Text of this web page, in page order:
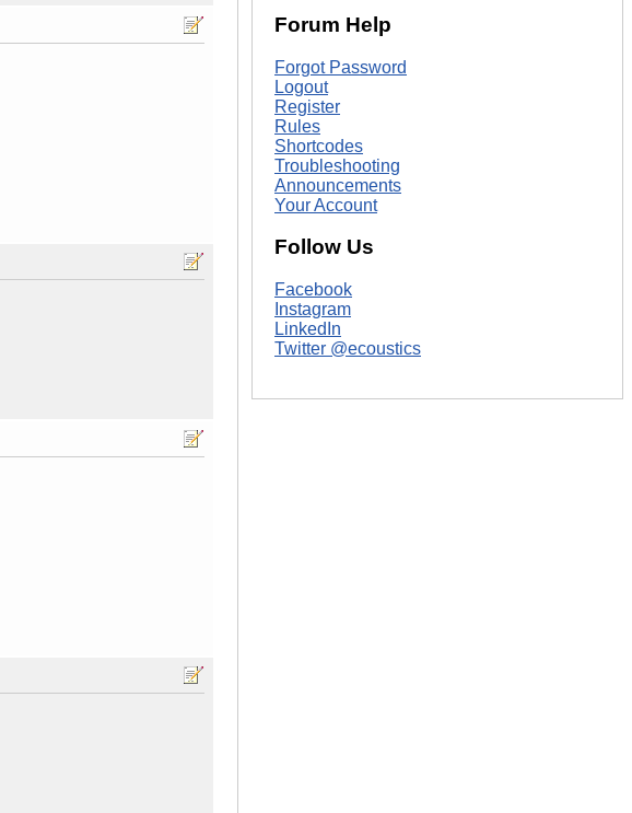
Forum Help
Forgot Password
Logout
Register
Rules
Shortcodes
Troubleshooting
Announcements
Your Account
Follow Us
Facebook
Instagram
LinkedIn
Twitter @ecoustics